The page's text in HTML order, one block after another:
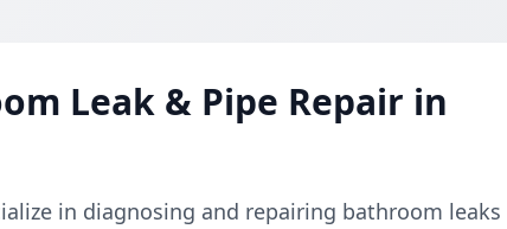
Leak & Pipe Repair in
in diagnosing and repairing bathroom leaks